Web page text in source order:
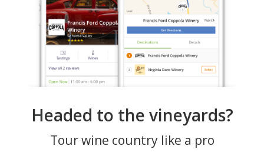
Headed to the vineyards?
Tour wine country like a pro